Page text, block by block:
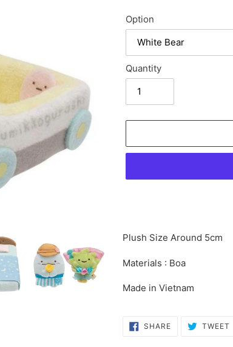
Option
Quantity
product
your
Plush Size Around 5cm
Materials : Boa
Made in Vietnam
SHARESHARE
ON
TWEET